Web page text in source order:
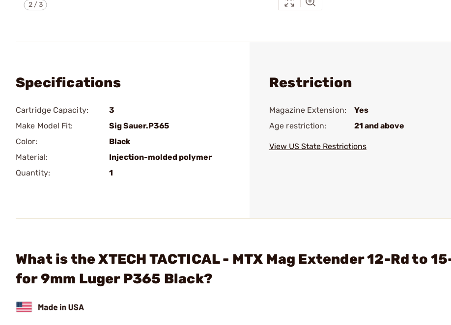
2/3
Specifications
Cartridge Capacity:
3
Make Model Fit:
Sig Sauer.P365
Color:
Black
Material:
Injection-molded polymer
Quantity:
1
Restriction
Magazine Extension:
Yes
Age restriction:
21 and above
View US State Restrictions
What is the XTECH TACTICAL - MTX Mag Extender 12-Rd to
for 9mm Luger P365 Black?